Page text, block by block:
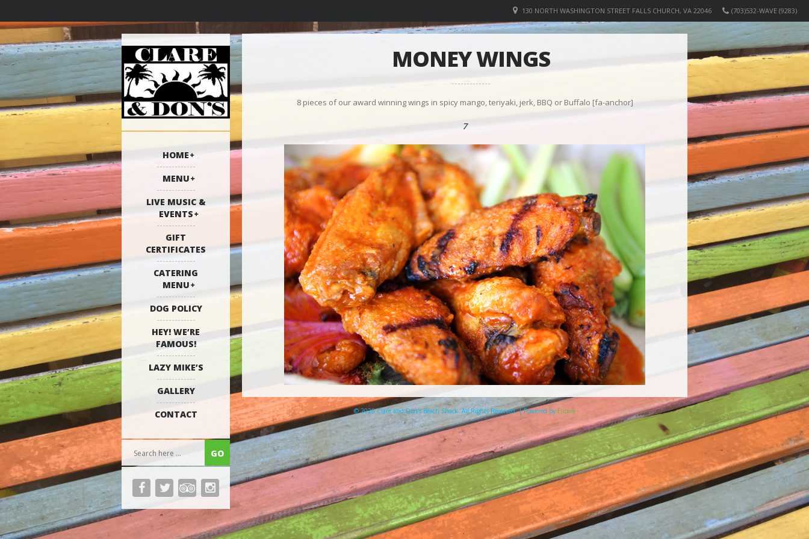
(703)532-WAVE (9283)
130 NORTH WASHINGTON STREET FALLS CHURCH, VA 22046
HOME
MENU
LIVE MUSIC &
EVENTS
GIFT
CERTIFICATES
CATERING
MENU
DOG POLICY
HEY! WE’RE
FAMOUS!
LAZY MIKE’S
GALLERY
CONTACT
MONEY WINGS
8 pieces of our award winning wings in spicy mango, teriyaki, jerk, BBQ or Buffalo [fa-anchor]
7
© 2026 Clare and Don's Beach Shack. All Rights Reserved. | Powered by Elicere